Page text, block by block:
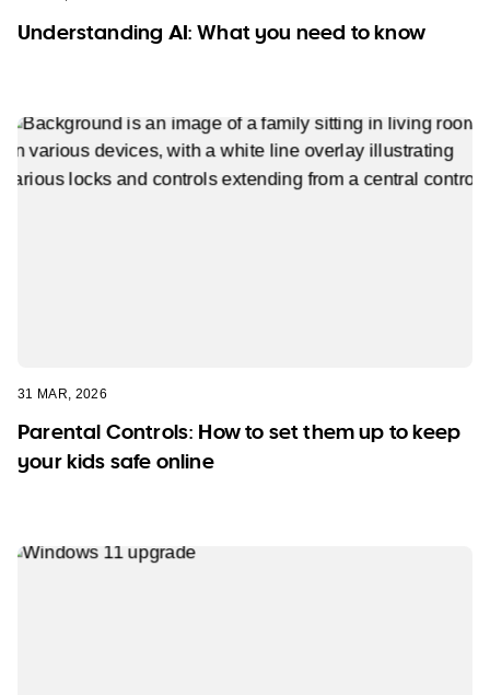
Understanding AI: What you need to know
31 MAR, 2026
Parental Controls: How to set them up to keep
your kids safe online